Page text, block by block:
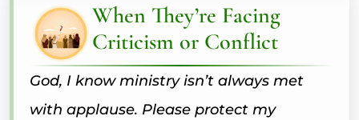
When They’re Facing
Criticism or Conflict
God, I know ministry isn’t always met
with applause. Please protect my